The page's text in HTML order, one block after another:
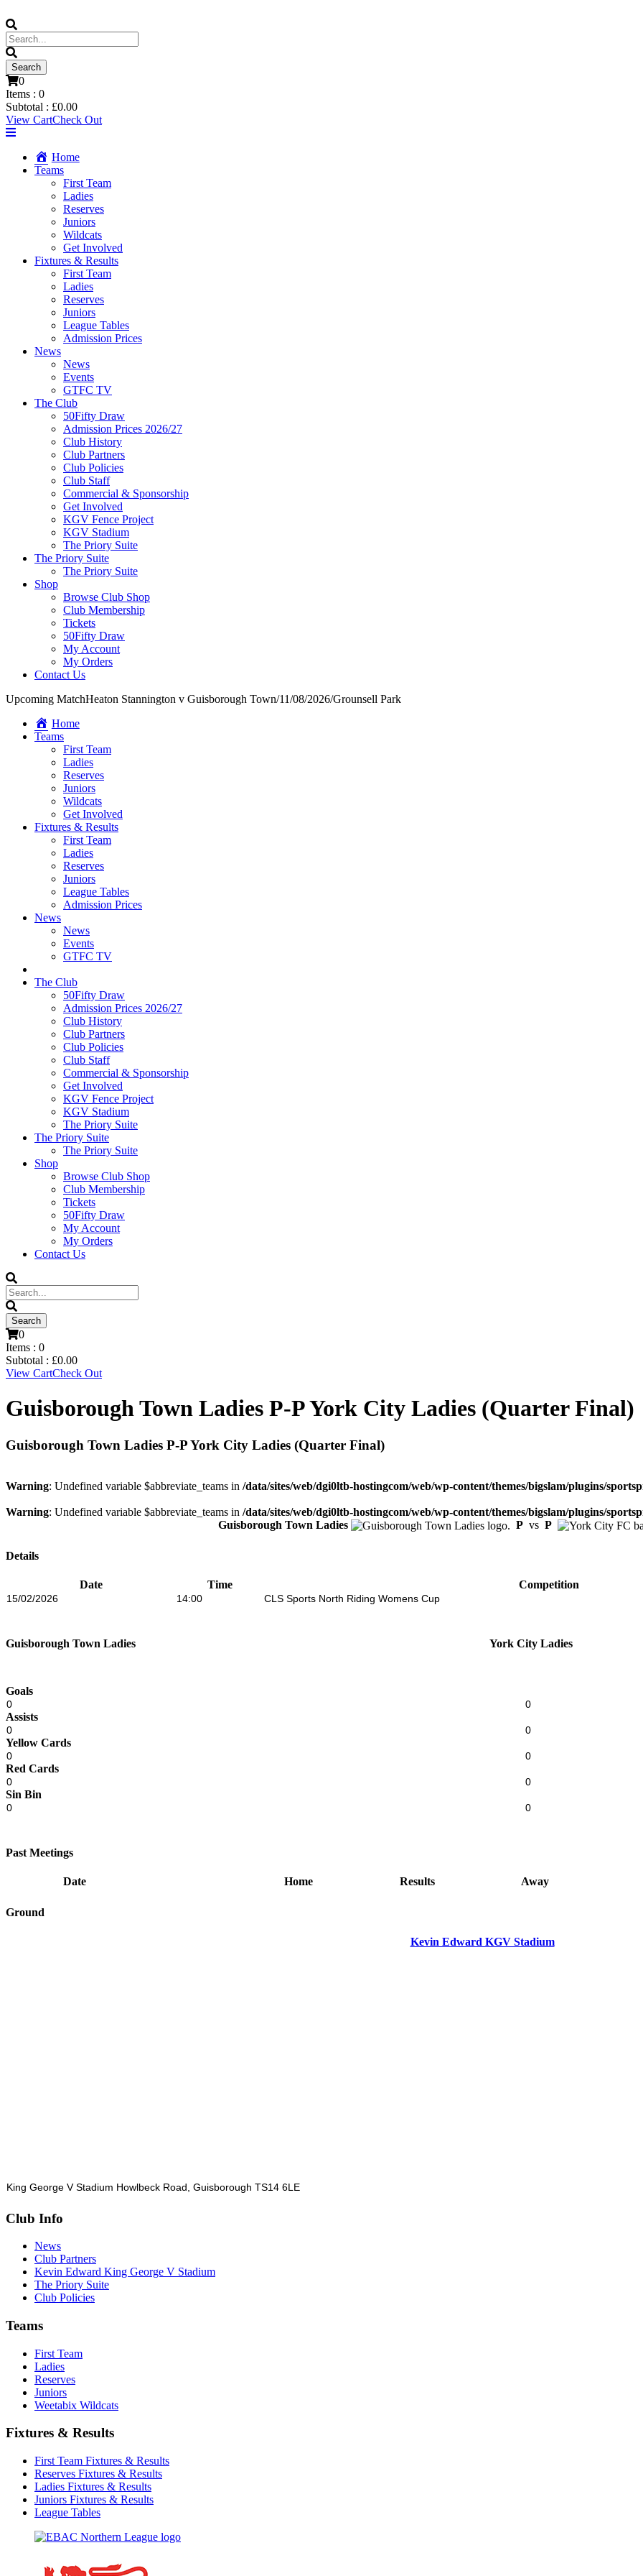
0
Items : 0
Subtotal : £0.00
View CartCheck Out
Home
Teams
First Team
Ladies
Reserves
Juniors
Wildcats
Get Involved
Fixtures & Results
First Team
Ladies
Reserves
Juniors
League Tables
Admission Prices
News
News
Events
GTFC TV
The Club
50Fifty Draw
Admission Prices 2026/27
Club History
Club Partners
Club Policies
Club Staff
Commercial & Sponsorship
Get Involved
KGV Fence Project
KGV Stadium
The Priory Suite
The Priory Suite
The Priory Suite
Shop
Browse Club Shop
Club Membership
Tickets
50Fifty Draw
My Account
My Orders
Contact Us
Upcoming MatchHeaton Stannington v Guisborough Town/11/08/2026/Grounsell Park
Home
Teams
First Team
Ladies
Reserves
Juniors
Wildcats
Get Involved
Fixtures & Results
First Team
Ladies
Reserves
Juniors
League Tables
Admission Prices
News
News
Events
GTFC TV
The Club
50Fifty Draw
Admission Prices 2026/27
Club History
Club Partners
Club Policies
Club Staff
Commercial & Sponsorship
Get Involved
KGV Fence Project
KGV Stadium
The Priory Suite
The Priory Suite
The Priory Suite
Shop
Browse Club Shop
Club Membership
Tickets
50Fifty Draw
My Account
My Orders
Contact Us
0
Items : 0
Subtotal : £0.00
View CartCheck Out
Guisborough Town Ladies P-P York City Ladies (Quarter Final)
Guisborough Town Ladies P-P York City Ladies (Quarter Final)
Warning: Undefined variable $abbreviate_teams in /data/sites/web/dgi0ltb-hostingcom/web/wp-content/themes/bigslam/plugins/
Warning: Undefined variable $abbreviate_teams in /data/sites/web/dgi0ltb-hostingcom/web/wp-content/themes/bigslam/plugins/
Guisborough Town Ladies
P vs P
Details
Date Time Competition
15/02/2026 14:00 CLS Sports North Riding Womens Cup
Guisborough Town Ladies York City Ladies
Goals
0 0
Assists
0 0
Yellow Cards
0 0
Red Cards
0 0
Sin Bin
0 0
Past Meetings
Date Home Results Away
Ground
Kevin Edward KGV Stadium
King George V Stadium Howlbeck Road, Guisborough TS14 6LE
Club Info
News
Club Partners
Kevin Edward King George V Stadium
The Priory Suite
Club Policies
Teams
First Team
Ladies
Reserves
Juniors
Weetabix Wildcats
Fixtures & Results
First Team Fixtures & Results
Reserves Fixtures & Results
Ladies Fixtures & Results
Juniors Fixtures & Results
League Tables